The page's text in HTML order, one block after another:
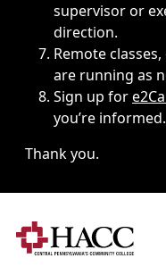
supervisor or
direction.
Remote
are running as
Sign up for
you’re informed.
Thank you.